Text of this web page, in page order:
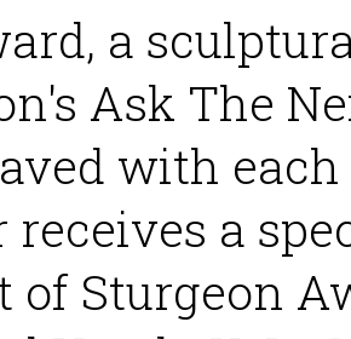
a
Ask The
with
a
of Sturgeon